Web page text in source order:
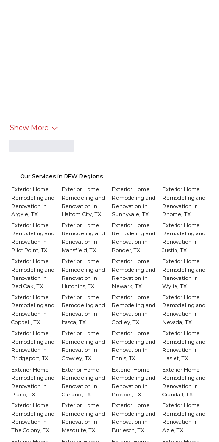
Show More
Our Services in DFW Regions
Exterior Home
Remodeling and
Renovation in
Argyle, TX
Exterior Home
Remodeling and
Renovation in
Haltom City, TX
Exterior Home
Remodeling and
Renovation in
Sunnyvale, TX
Exterior Home
Remodeling and
Renovation in
Rhome, TX
Exterior Home
Remodeling and
Renovation in
Pilot Point, TX
Exterior Home
Remodeling and
Renovation in
Mansfield, TX
Exterior Home
Remodeling and
Renovation in
Ponder, TX
Exterior Home
Remodeling and
Renovation in
Justin, TX
Exterior Home
Remodeling and
Renovation in
Red Oak, TX
Exterior Home
Remodeling and
Renovation in
Hutchins, TX
Exterior Home
Remodeling and
Renovation in
Newark, TX
Exterior Home
Remodeling and
Renovation in
Wylie, TX
Exterior Home
Remodeling and
Renovation in
Coppell, TX
Exterior Home
Remodeling and
Renovation in
Itasca, TX
Exterior Home
Remodeling and
Renovation in
Godley, TX
Exterior Home
Remodeling and
Renovation in
Nevada, TX
Exterior Home
Remodeling and
Renovation in
Bridgeport, TX
Exterior Home
Remodeling and
Renovation in
Crowley, TX
Exterior Home
Remodeling and
Renovation in
Ennis, TX
Exterior Home
Remodeling and
Renovation in
Haslet, TX
Exterior Home
Remodeling and
Renovation in
Plano, TX
Exterior Home
Remodeling and
Renovation in
Garland, TX
Exterior Home
Remodeling and
Renovation in
Prosper, TX
Exterior Home
Remodeling and
Renovation in
Crandall, TX
Exterior Home
Remodeling and
Renovation in
The Colony, TX
Exterior Home
Remodeling and
Renovation in
Mesquite, TX
Exterior Home
Remodeling and
Renovation in
Burleson, TX
Exterior Home
Remodeling and
Renovation in
Azle, TX